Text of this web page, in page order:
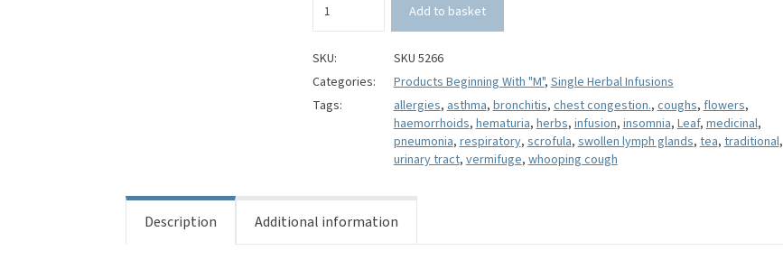
Leaf
-
Verbascum
thapsus
Add to basket
SKU:
SKU 5266
Categories:
Products Beginning With "M", Single Herbal Infusions
Tags:
allergies, asthma, bronchitis, chest congestion., coughs, flowers,
haemorrhoids, hematuria, herbs, infusion, insomnia, Leaf, medicinal,
pneumonia, respiratory, scrofula, swollen lymph glands, tea, traditional,
urinary tract, vermifuge, whooping cough
Description Additional information